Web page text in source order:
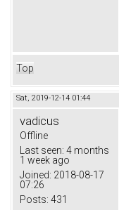
Top
Sat, 2019-12-14 01:44
vadicus
Offline
Last seen: 4 months
1 week ago
Joined: 2018-08-17
07:26
Posts: 431